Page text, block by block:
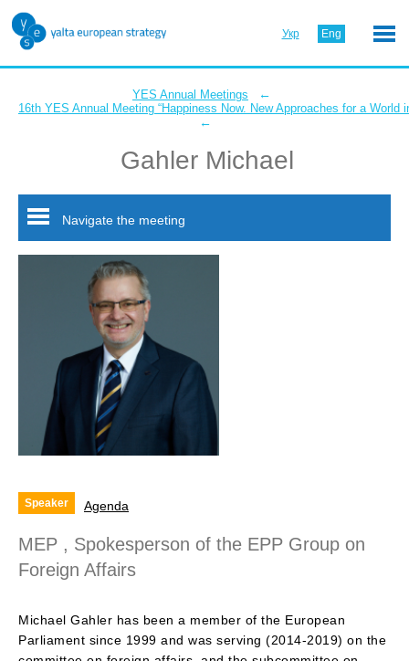
Укр Eng
YES Annual Meetings ←
16th YES Annual Meeting “Happiness Now. New Approaches for a World
←
Gahler Michael
Navigate the meeting
Speaker Agenda
MEP , Spokesperson of the EPP Group on
Foreign Affairs
Michael Gahler has been a member of the European
Parliament since 1999 and was serving (2014-2019) on the